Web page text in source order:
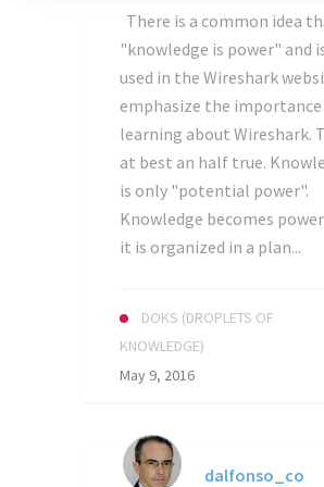
There is a common idea
"knowledge is power" and
used in the Wireshark
emphasize the
learning about Wireshark.
at best an half true.
is only "potential power".
Knowledge becomes
it is organized in a plan...
DOKS (DROPLETS OF
KNOWLEDGE)
May 9, 2016
dalfonso_co